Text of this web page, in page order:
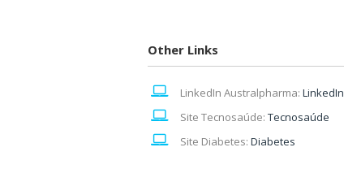
Other Links
LinkedIn Australpharma: LinkedIn
Site Tecnosaúde: Tecnosaúde
Site Diabetes: Diabetes